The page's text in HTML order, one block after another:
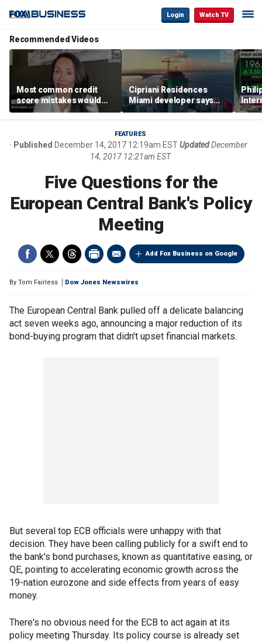
Login Watch TV
Recommended Videos
Most common credit
score mistakes would
‘blow your mind,’ expert
warns
Cipriani Residences
Miami developer says
‘the sky’s the limit’ as
project reaches
milestones
FEATURES
Published December 14, 2017 12:19am ESTUpdated December
14, 2017 12:21am EST
Five Questions for the
European Central Bank's Policy
Meeting
Add Fox Business on Google
By Tom Fairless Dow Jones Newswires
The European Central Bank pulled off a delicate balancing
act seven weeks ago, announcing a major reduction of its
bond-buying program that didn't upset financial markets.
But several top ECB officials were unhappy with that
decision. They have been calling publicly for a swift end to
the bank's bond purchases, known as quantitative easing, or
QE, pointing to accelerating economic growth across the
19-nation eurozone and side effects from years of easy
money.
There's no obvious need for the ECB to act again at its
policy meeting Thursday. Its policy course is already set